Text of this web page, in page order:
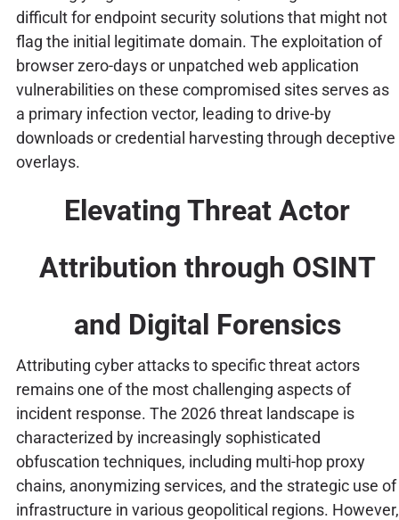
difficult for endpoint security solutions that might not
flag the initial legitimate domain. The exploitation of
browser zero-days or unpatched web application
vulnerabilities on these compromised sites serves as
a primary infection vector, leading to drive-by
downloads or credential harvesting through deceptive
overlays.
Elevating Threat Actor
Attribution through OSINT
and Digital Forensics
Attributing cyber attacks to specific threat actors
remains one of the most challenging aspects of
incident response. The 2026 threat landscape is
characterized by increasingly sophisticated
obfuscation techniques, including multi-hop proxy
chains, anonymizing services, and the strategic use of
infrastructure in various geopolitical regions. However,